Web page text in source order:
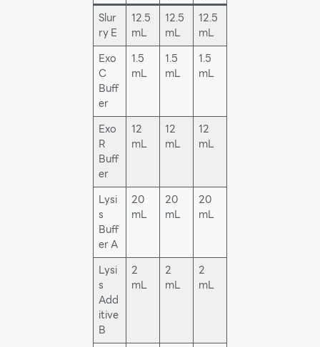
Slur
ry E
12.5
mL
12.5
mL
12.5
mL
Exo
C
Buff
er
1.5
mL
1.5
mL
1.5
mL
Exo
R
Buff
er
12
mL
12
mL
12
mL
Lysi
s
Buff
er A
20
mL
20
mL
20
mL
Lysi
s
Add
itive
B
2
mL
2
mL
2
mL